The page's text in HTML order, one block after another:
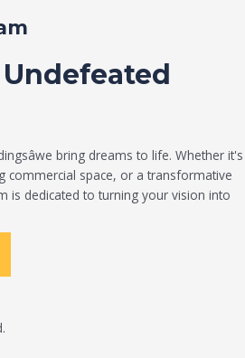
Undefeated
bring dreams to life. Whether it's
commercial space, or a transformative
is dedicated to turning your vision into